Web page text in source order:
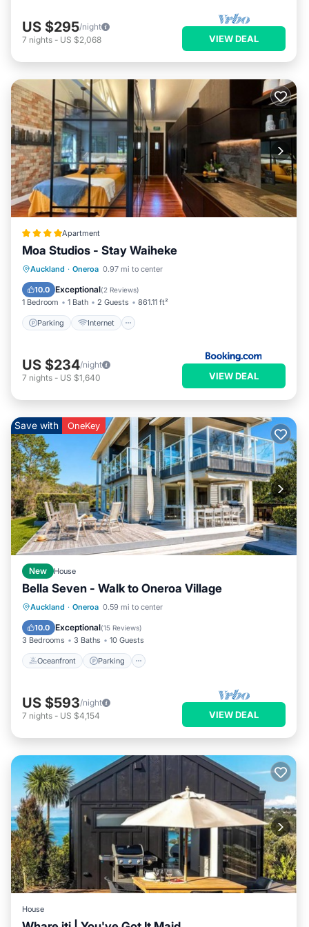
US $295/night
7 nights - US $2,068 VIEW DEAL
Apartment
Moa Studios - Stay Waiheke
Auckland · Oneroa 0.97 mi to center
10.0 Exceptional(2 Reviews)
1 Bedroom 1 Bath 2 Guests 861.11 ft²
Parking Internet
Parking
Internet
Barbecue/Outdoor Cooking
US $234/night
7 nights - US $1,640 VIEW DEAL
Save with OneKey
New House
Bella Seven - Walk to Oneroa Village
Auckland · Oneroa 0.59 mi to center
10.0 Exceptional(15 Reviews)
3 Bedrooms 3 Baths 10 Guests
Oceanfront Parking
Oceanfront Parking
Balcony/Terrace
US $593/night
7 nights - US $4,154 VIEW DEAL
House